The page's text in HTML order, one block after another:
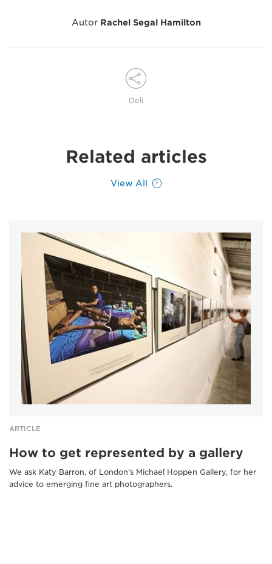
Autor Rachel Segal Hamilton
Deli
Related articles
View All
ARTICLE
How to get represented by a gallery
We ask Katy Barron, of London’s Michael Hoppen Gallery, for her
advice to emerging fine art photographers.